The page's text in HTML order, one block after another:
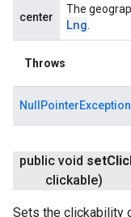
center
The
Lng
Throws
NullPointerException
public void set
clickable)
Sets the clickability